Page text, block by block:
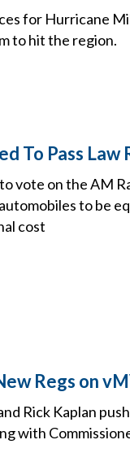
for Hurricane
to hit the region.
To Pass
vote on the AM
to be
cost
Regs on
Rick Kaplan
with